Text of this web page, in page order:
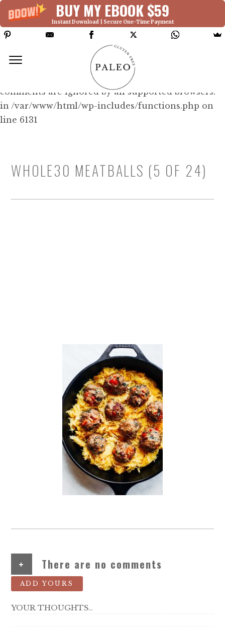
BUY MY EBOOK $59
Instant Download | Secure One-Time Payment
Deprecated: Function WP_Dependencies-
>add_data() was called with an argument that is
since version 6.9.0! IE conditional
comments are ignored by all supported browsers.
in /var/www/html/wp-includes/functions.php on
line 6131
WHOLE30 MEATBALLS (5 OF 24)
+ There are no comments
ADD YOURS